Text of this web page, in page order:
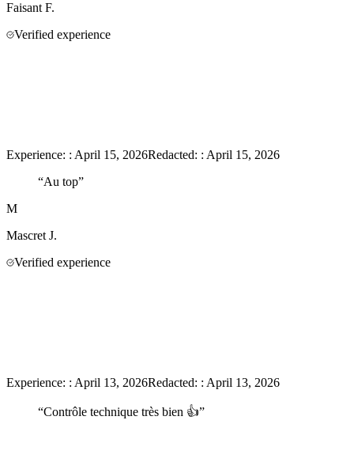
Faisant F.
Verified experience
Experience: : April 15, 2026Redacted: : April 15, 2026
“Au top”
M
Mascret J.
Verified experience
Experience: : April 13, 2026Redacted: : April 13, 2026
“Contrôle technique très bien 👍”